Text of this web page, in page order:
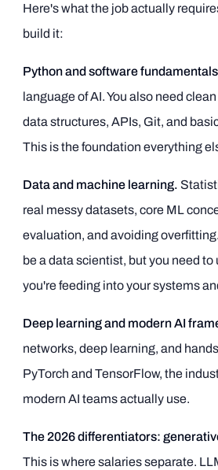
Here's what the job actually
build it:
Python and software
language of AI. You also need
data structures, APIs, Git, and
This is the foundation everything
Data and machine learning.
real messy datasets, core ML
evaluation, and avoiding
be a data scientist, but you need
you're feeding into your systems
Deep learning and modern AI
networks, deep learning, and
PyTorch and TensorFlow, the
modern AI teams actually use.
The 2026 differentiators:
This is where salaries separate.